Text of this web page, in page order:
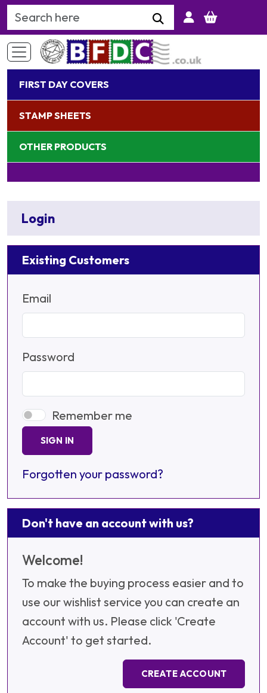
Search Keyword
FIRST DAY COVERS
STAMP SHEETS
OTHER PRODUCTS
Login
Existing Customers
Email
Password
Remember me
SIGN IN
Forgotten your password?
Don't have an account with us?
Welcome!
To make the buying process easier and to
use our wishlist service you can create an
account with us. Please click 'Create
Account' to get started.
CREATE ACCOUNT